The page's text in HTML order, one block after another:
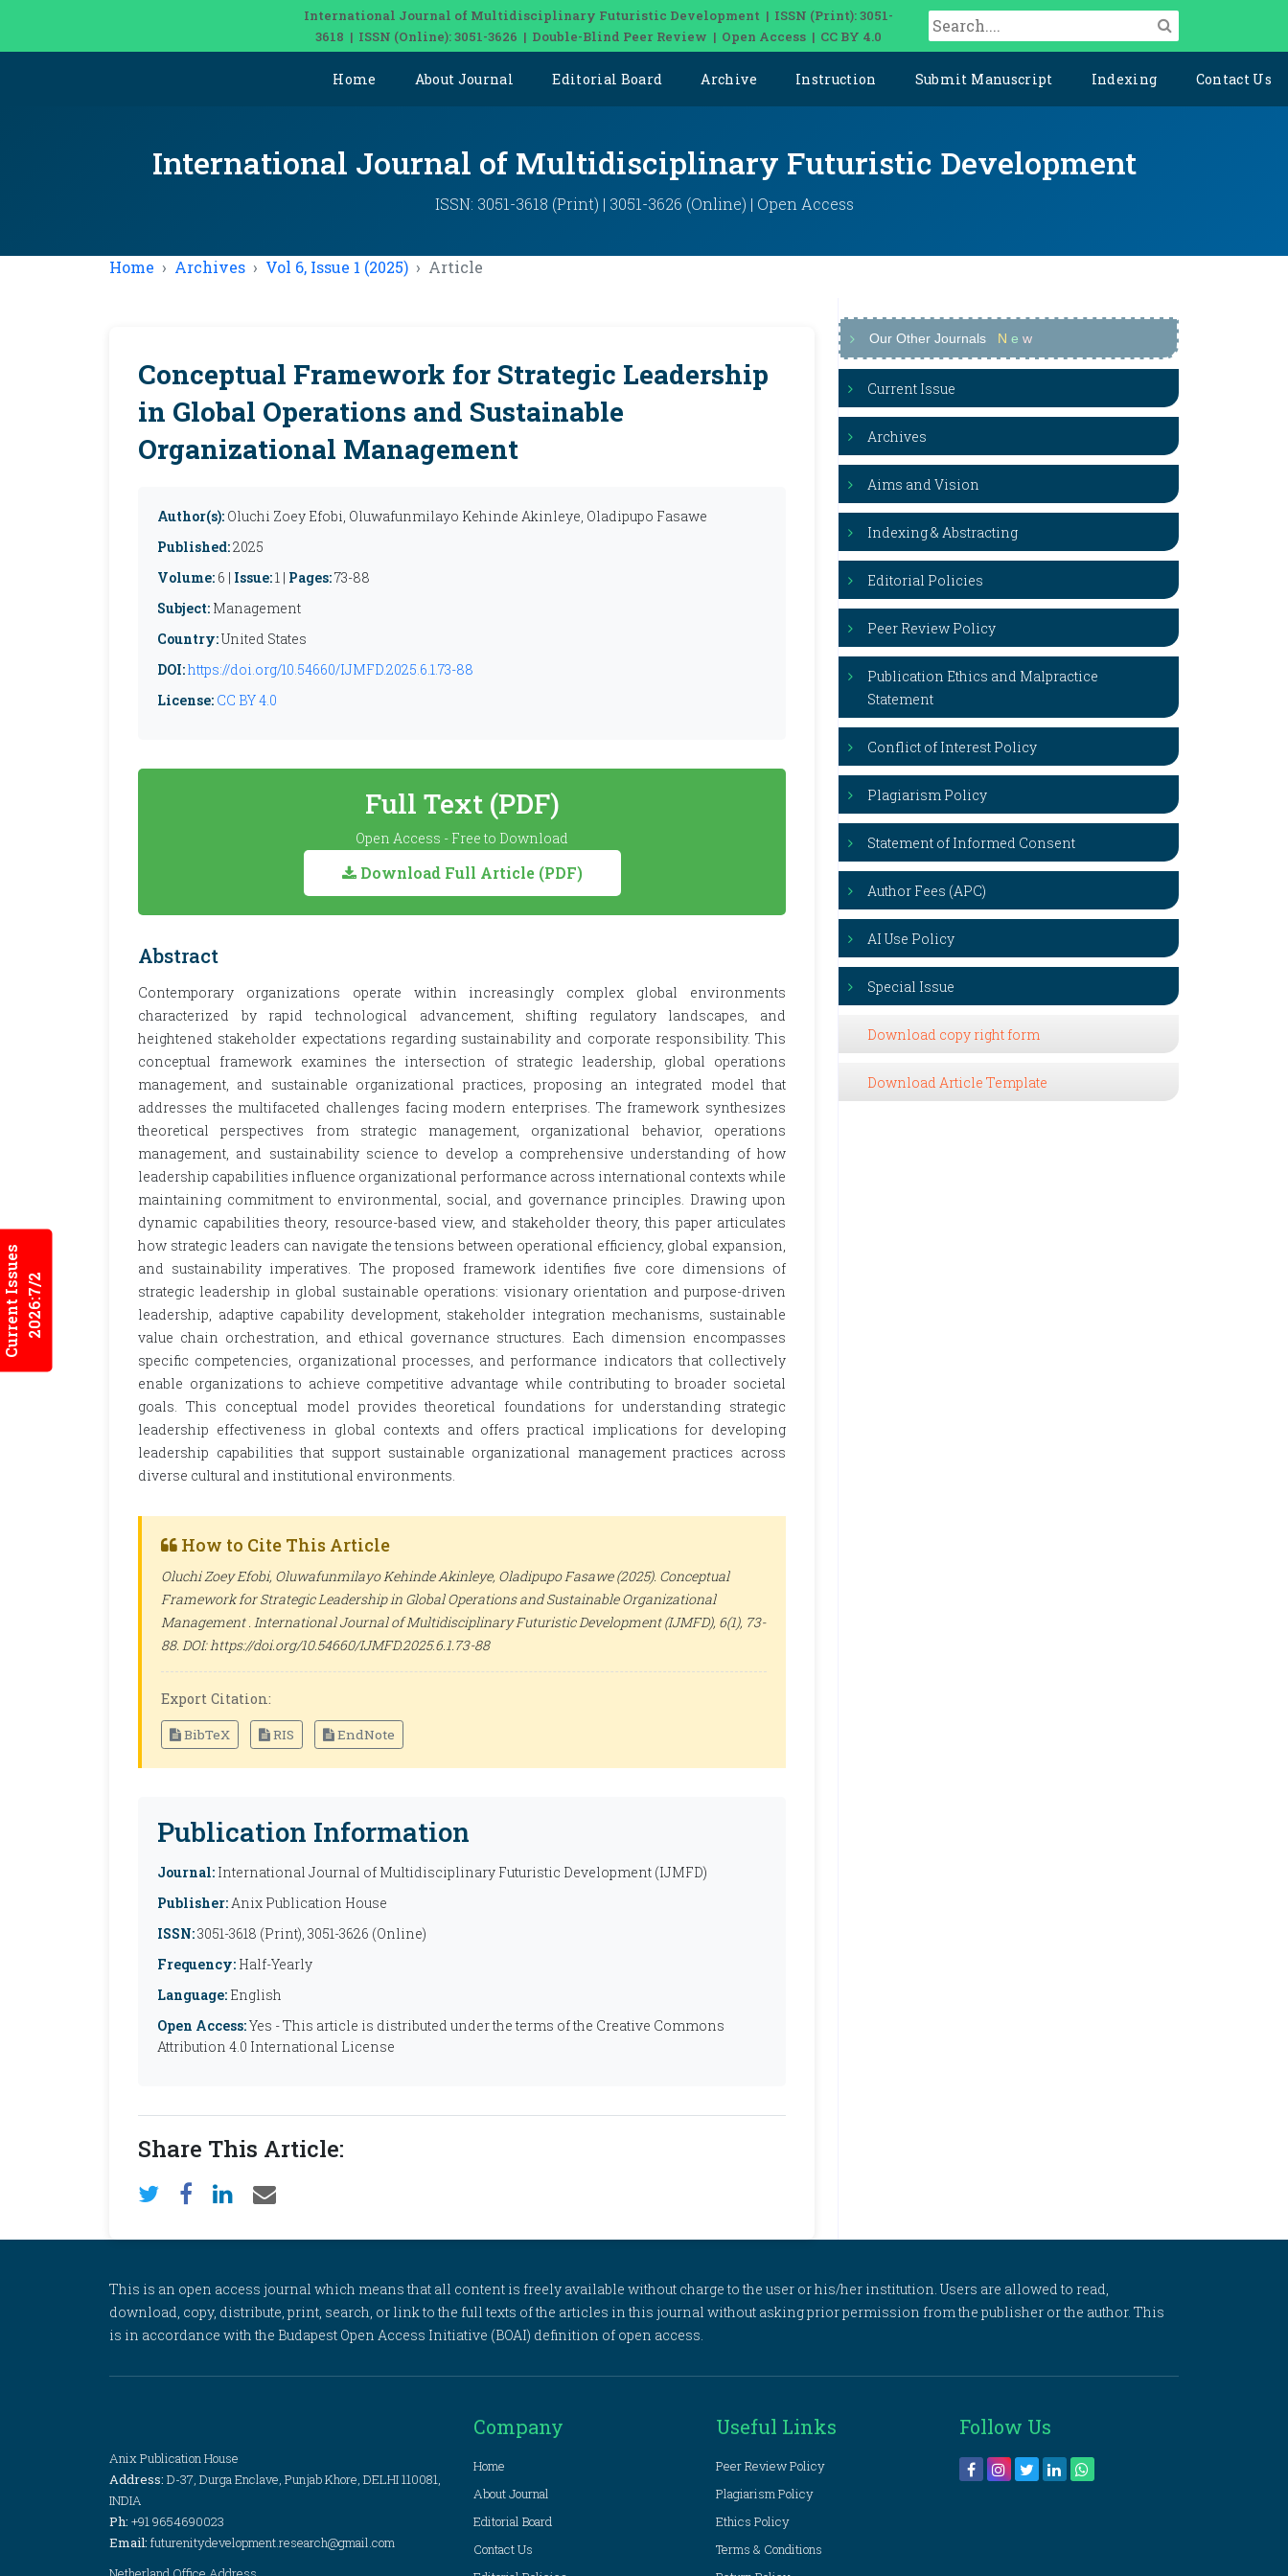
International Journal of Multidisciplinary Futuristic Development | ISSN (Print): 3051-
3618 | ISSN (Online): 3051-3626 | Double-Blind Peer Review | Open Access | CC BY 4.0
Home About Journal Editorial Board Archive Instruction Submit Manuscript Indexing Contact Us
Current Issues2026:7/2
International Journal of Multidisciplinary Futuristic Development
ISSN: 3051-3618 (Print) | 3051-3626 (Online) | Open Access
Home Archives Vol 6, Issue 1 (2025) Article
Conceptual Framework for Strategic Leadership
in Global Operations and Sustainable
Organizational Management
Author(s): Oluchi Zoey Efobi, Oluwafunmilayo Kehinde Akinleye, Oladipupo Fasawe
Published:2025
Volume: 6 | Issue:1 | Pages:73-88
Subject: Management
Country:United States
DOI:https://doi.org/10.54660/IJMFD.2025.6.1.73-88
License: CC BY 4.0
Full Text (PDF)
Open Access - Free to Download
Download Full Article (PDF)
Abstract
Contemporary organizations operate within increasingly complex global environments
characterized by rapid technological advancement, shifting regulatory landscapes, and
heightened stakeholder expectations regarding sustainability and corporate responsibility. This
conceptual framework examines the intersection of strategic leadership, global operations
management, and sustainable organizational practices, proposing an integrated model that
addresses the multifaceted challenges facing modern enterprises. The framework synthesizes
theoretical perspectives from strategic management, organizational behavior, operations
management, and sustainability science to develop a comprehensive understanding of how
leadership capabilities influence organizational performance across international contexts while
maintaining commitment to environmental, social, and governance principles. Drawing upon
dynamic capabilities theory, resource-based view, and stakeholder theory, this paper articulates
how strategic leaders can navigate the tensions between operational efficiency, global expansion,
and sustainability imperatives. The proposed framework identifies five core dimensions of
strategic leadership in global sustainable operations: visionary orientation and purpose-driven
leadership, adaptive capability development, stakeholder integration mechanisms, sustainable
value chain orchestration, and ethical governance structures. Each dimension encompasses
specific competencies, organizational processes, and performance indicators that collectively
enable organizations to achieve competitive advantage while contributing to broader societal
goals. This conceptual model provides theoretical foundations for understanding strategic
leadership effectiveness in global contexts and offers practical implications for developing
leadership capabilities that support sustainable organizational management practices across
diverse cultural and institutional environments.
How to Cite This Article
Oluchi Zoey Efobi, Oluwafunmilayo Kehinde Akinleye, Oladipupo Fasawe (2025). Conceptual
Framework for Strategic Leadership in Global Operations and Sustainable Organizational
Management . International Journal of Multidisciplinary Futuristic Development (IJMFD), 6(1), 73-
88. DOI: https://doi.org/10.54660/IJMFD.2025.6.1.73-88
Export Citation:
BibTeX RIS EndNote
Publication Information
Journal: International Journal of Multidisciplinary Futuristic Development (IJMFD)
Publisher:Anix Publication House
ISSN:3051-3618 (Print), 3051-3626 (Online)
Frequency: Half-Yearly
Language: English
Open Access:Yes - This article is distributed under the terms of the Creative Commons
Attribution 4.0 International License
Share This Article:
Our Other Journals N e w
Current Issue
Archives
Aims and Vision
Indexing & Abstracting
Editorial Policies
Peer Review Policy
Publication Ethics and Malpractice
Statement
Conflict of Interest Policy
Plagiarism Policy
Statement of Informed Consent
Author Fees (APC)
AI Use Policy
Special Issue
Download copy right form
Download Article Template
This is an open access journal which means that all content is freely available without charge to the user or his/her institution. Users are allowed to read,
download, copy, distribute, print, search, or link to the full texts of the articles in this journal without asking prior permission from the publisher or the author. This
is in accordance with the Budapest Open Access Initiative (BOAI) definition of open access.
Anix Publication House
Address: D-37, Durga Enclave, Punjab Khore, DELHI 110081,
INDIA
Ph: +91 9654690023
Email: futurenitydevelopment.research@gmail.com
Company
Home
About Journal
Editorial Board
Contact Us
Useful Links
Peer Review Policy
Plagiarism Policy
Ethics Policy
Terms & Conditions
Follow Us